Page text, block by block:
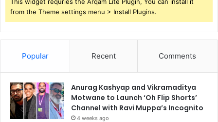
from the Theme settings menu > Install Plugins.
Popular Recent Comments
Anurag Kashyap and Vikramaditya
Motwane to Launch ‘Oh Flip Shorts’
Channel with Ravi Muppa’s Incognito
4 weeks ago